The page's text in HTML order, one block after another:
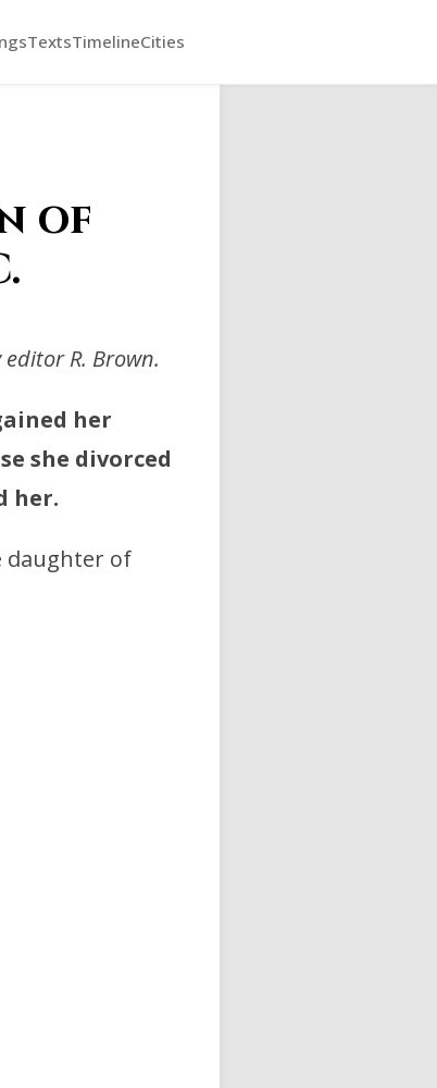
TextsTimelineCities
of
R. Brown.
her
she divorced
her.
daughter of